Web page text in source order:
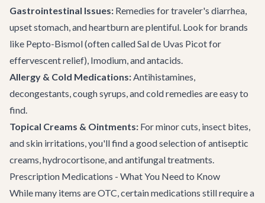
Gastrointestinal Issues: Remedies for traveler's diarrhea,
upset stomach, and heartburn are plentiful. Look for brands
like Pepto-Bismol (often called Sal de Uvas Picot for
effervescent relief), Imodium, and antacids.
Allergy & Cold Medications:Antihistamines,
decongestants, cough syrups, and cold remedies are easy to
find.
Topical Creams & Ointments: For minor cuts, insect bites,
and skin irritations, you'll find a good selection of antiseptic
creams, hydrocortisone, and antifungal treatments.
Prescription Medications - What You Need to Know
While many items are OTC, certain medications still require a